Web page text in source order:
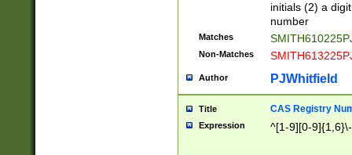
initials (2) a
number
Matches
Non-Matches
Author PJWhitfield
Title CAS Registry
Expression ^[1-9][0-